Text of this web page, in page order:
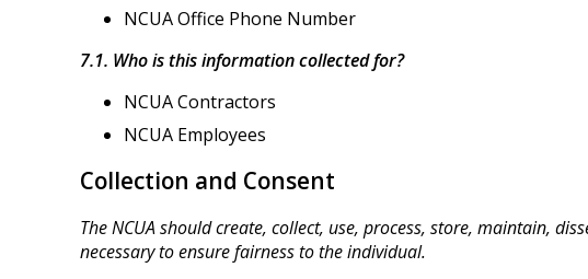
NCUA Office Phone Number
7.1. Who is this information collected for?
NCUA Contractors
NCUA Employees
Collection and Consent
The NCUA should create, collect, use, process, store, maintain,
necessary to ensure fairness to the individual.